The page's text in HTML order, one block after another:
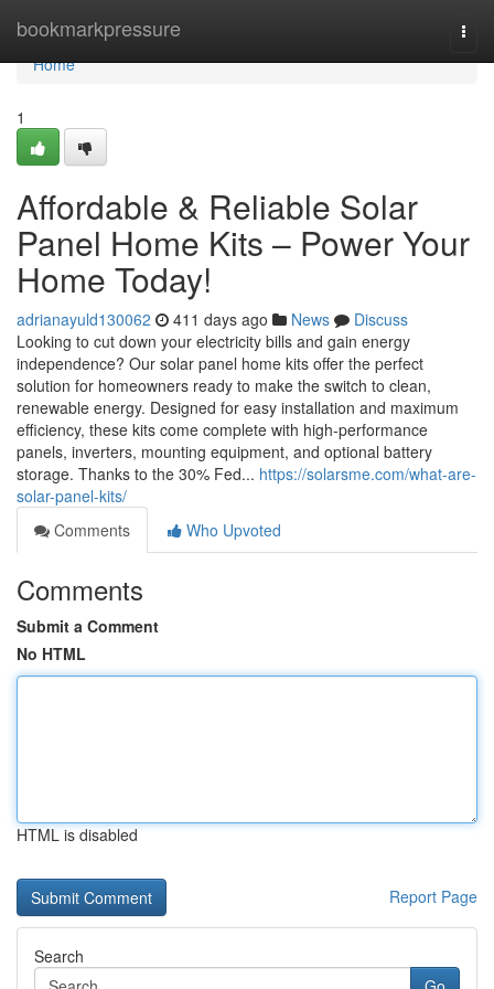
bookmarkpressure
Home
Home
1
Affordable & Reliable Solar
Panel Home Kits – Power Your
Home Today!
adrianayuld130062 411 days ago News
Discuss
Looking to cut down your electricity bills and gain energy
independence? Our solar panel home kits offer the perfect
solution for homeowners ready to make the switch to clean,
renewable energy. Designed for easy installation and maximum
efficiency, these kits come complete with high-performance
panels, inverters, mounting equipment, and optional battery
storage. Thanks to the 30% Fed... https://solarsme.com/what-are-
solar-panel-kits/
Comments
Who Upvoted
Comments
Submit a Comment
No HTML
HTML is disabled
Report Page
Search